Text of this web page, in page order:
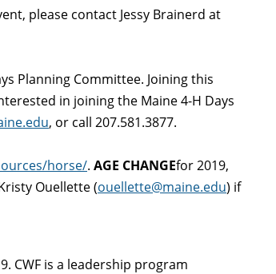
please contact Jessy Brainerd at
Planning Committee. Joining this
in joining the Maine 4-H Days
, or call 207.581.3877.
horse/. AGE CHANGEfor 2019,
Ouellette (ouellette@maine.edu) if
CWF is a leadership program